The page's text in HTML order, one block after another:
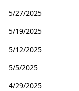
5/27/2025
5/19/2025
5/12/2025
5/5/2025
4/29/2025